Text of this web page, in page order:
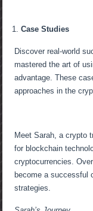
Case Studies
Discover real-world
mastered the art of
advantage. These
approaches in the
Meet Sarah, a crypto
for blockchain
cryptocurrencies.
become a successful
strategies.